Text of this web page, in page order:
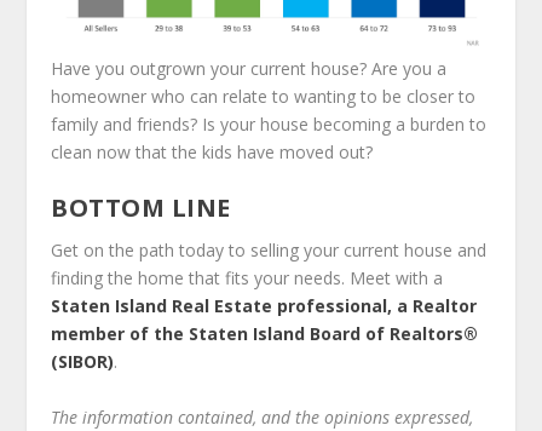
Have you outgrown your current house? Are you a
homeowner who can relate to wanting to be closer to
family and friends? Is your house becoming a burden to
clean now that the kids have moved out?
BOTTOM LINE
Get on the path today to selling your current house and
finding the home that fits your needs. Meet with a
Staten Island Real Estate professional, a Realtor
member of the Staten Island Board of Realtors®
(SIBOR).
The information contained, and the opinions expressed,